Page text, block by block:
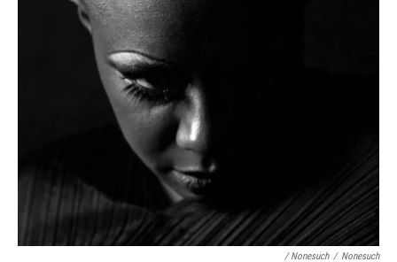
/ Nonesuch / Nonesuch